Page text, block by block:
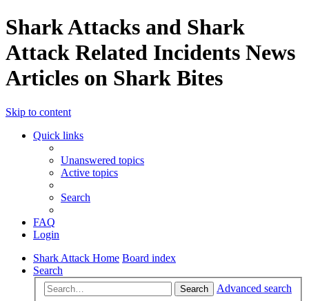
Shark Attacks and Shark
Attack Related Incidents News
Articles on Shark Bites
Skip to content
Quick links
Unanswered topics
Active topics
Search
FAQ
Login
Shark Attack Home Board index
Search
Search Advanced search